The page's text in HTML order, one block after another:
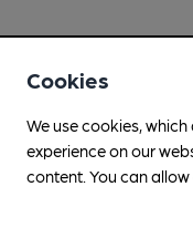
Cookies
We use cookies,
experience on our
content. You can